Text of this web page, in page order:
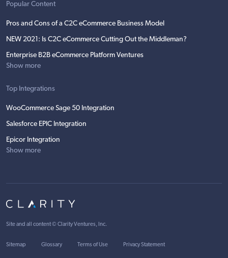
Popular Content
Pros and Cons of a C2C eCommerce Business Model
NEW 2021: Is C2C eCommerce Cutting Out the Middleman?
Enterprise B2B eCommerce Platform Ventures
Show more
Top Integrations
WooCommerce Sage 50 Integration
Salesforce EPIC Integration
Epicor Integration
Show more
Site and all content © Clarity Ventures, Inc.
Sitemap Glossary Terms of Use Privacy Statement